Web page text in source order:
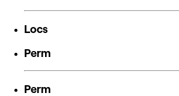
Locs
Perm
Perm